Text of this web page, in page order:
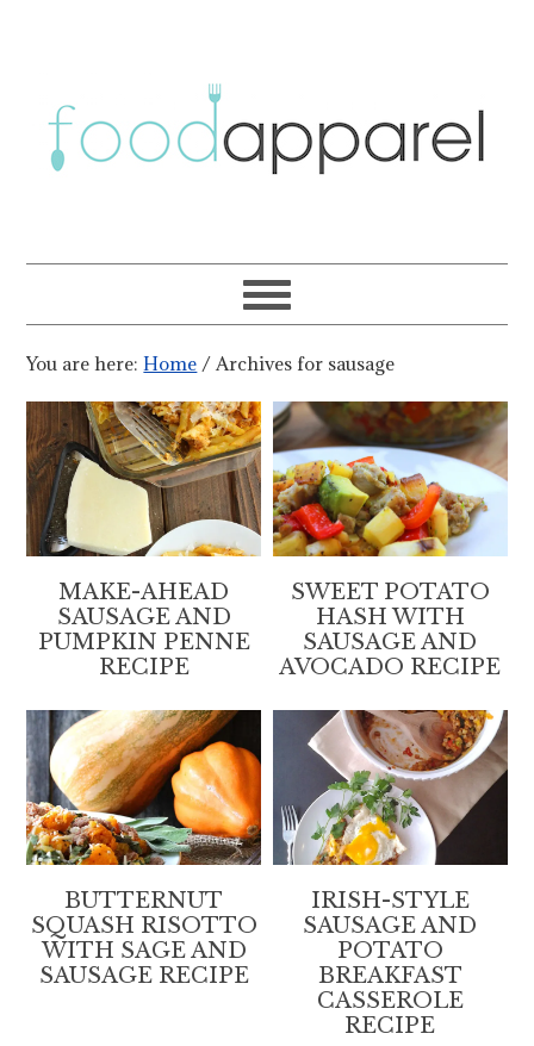
You are here:Home / Archives for sausage
MAKE-AHEAD
SAUSAGE AND
PUMPKIN PENNE
RECIPE
SWEET POTATO
HASH WITH
SAUSAGE AND
AVOCADO RECIPE
BUTTERNUT
SQUASH RISOTTO
WITH SAGE AND
SAUSAGE RECIPE
IRISH-STYLE
SAUSAGE AND
POTATO
BREAKFAST
CASSEROLE
RECIPE